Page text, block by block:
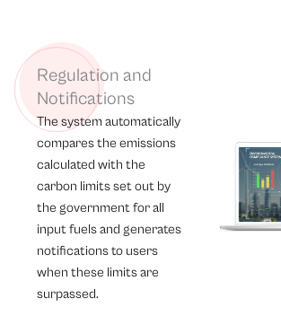
Regulation and
Notifications
The system automatically
compares the emissions
calculated with the
carbon limits set out by
the government for all
input fuels and generates
notifications to users
when these limits are
surpassed.